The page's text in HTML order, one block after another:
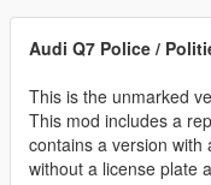
Audi Q7 Police /
This is the unmarked
This mod includes a
contains a version with
without a license plate